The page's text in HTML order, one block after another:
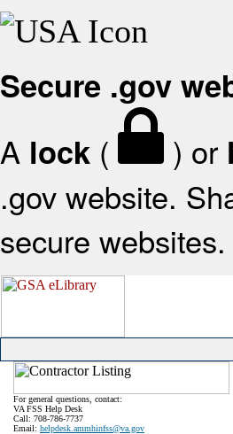
Secure .gov
A lock ( ) or
.gov website.
secure websites.
For general questions, contact:
VA FSS Help Desk
Call: 708-786-7737
Email: helpdesk.ammhinfss@va.gov